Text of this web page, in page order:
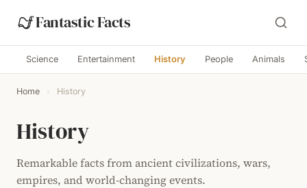
Fantastic Facts
Science Entertainment History People Animals
Home › History
History
Remarkable facts from ancient civilizations, wars,
empires, and world-changing events.